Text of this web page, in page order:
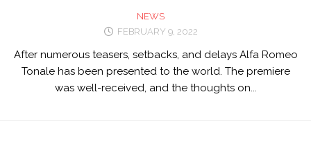
NEWS
FEBRUARY 9, 2022
After numerous teasers, setbacks, and delays Alfa Romeo
Tonale has been presented to the world. The premiere
was well-received, and the thoughts on...